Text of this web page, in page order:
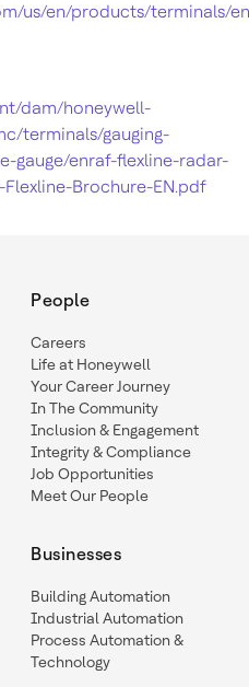
us/en/products/terminals/
dam/honeywell-
terminals/gauging-
gauge/enraf-flexline-radar-
Brochure-EN.pdf
People
Careers
Life at Honeywell
Your Career Journey
In The Community
Inclusion & Engagement
Integrity & Compliance
Job Opportunities
Meet Our People
Businesses
Building Automation
Industrial Automation
Process Automation &
Technology